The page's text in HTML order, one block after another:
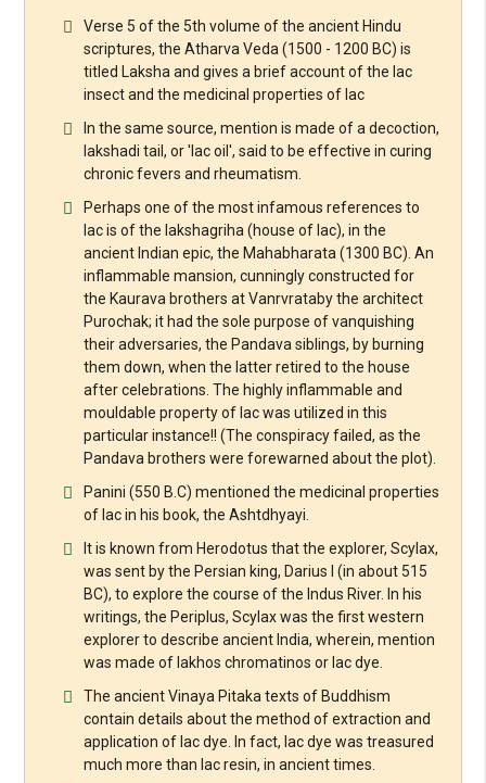
Verse 5 of the 5th volume of the ancient Hindu
scriptures, the Atharva Veda (1500 - 1200 BC) is
titled Laksha and gives a brief account of the lac
insect and the medicinal properties of lac
In the same source, mention is made of a decoction,
lakshadi tail, or 'lac oil', said to be effective in curing
chronic fevers and rheumatism.
Perhaps one of the most infamous references to
lac is of the lakshagriha (house of lac), in the
ancient Indian epic, the Mahabharata (1300 BC). An
inflammable mansion, cunningly constructed for
the Kaurava brothers at Vanrvrataby the architect
Purochak; it had the sole purpose of vanquishing
their adversaries, the Pandava siblings, by burning
them down, when the latter retired to the house
after celebrations. The highly inflammable and
mouldable property of lac was utilized in this
particular instance!! (The conspiracy failed, as the
Pandava brothers were forewarned about the plot).
Panini (550 B.C) mentioned the medicinal properties
of lac in his book, the Ashtdhyayi.
It is known from Herodotus that the explorer, Scylax,
was sent by the Persian king, Darius I (in about 515
BC), to explore the course of the Indus River. In his
writings, the Periplus, Scylax was the first western
explorer to describe ancient India, wherein, mention
was made of lakhos chromatinos or lac dye.
The ancient Vinaya Pitaka texts of Buddhism
contain details about the method of extraction and
application of lac dye. In fact, lac dye was treasured
much more than lac resin, in ancient times.